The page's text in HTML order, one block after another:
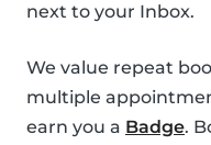
next to your Inbox.
We value repeat
multiple
earn you a Badge.